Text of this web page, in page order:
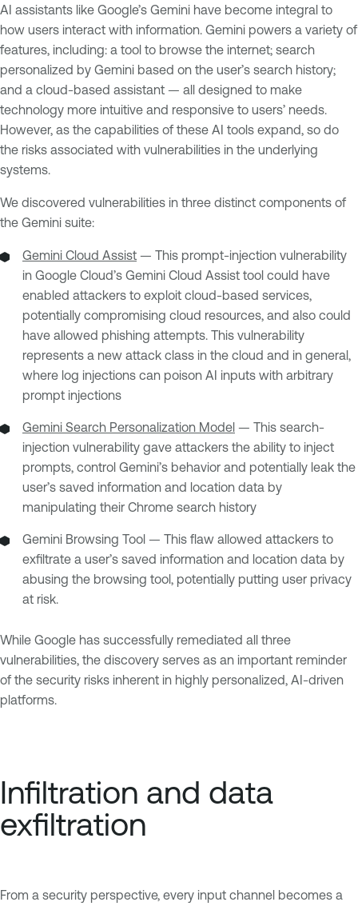
AI assistants like Google’s Gemini have become integral to
how users interact with information. Gemini powers a variety of
features, including: a tool to browse the internet; search
personalized by Gemini based on the user’s search history;
and a cloud-based assistant — all designed to make
technology more intuitive and responsive to users’ needs.
However, as the capabilities of these AI tools expand, so do
the risks associated with vulnerabilities in the underlying
systems.
We discovered vulnerabilities in three distinct components of
the Gemini suite:
Gemini Cloud Assist — This prompt-injection vulnerability
in Google Cloud’s Gemini Cloud Assist tool could have
enabled attackers to exploit cloud-based services,
potentially compromising cloud resources, and also could
have allowed phishing attempts. This vulnerability
represents a new attack class in the cloud and in general,
where log injections can poison AI inputs with arbitrary
prompt injections
Gemini Search Personalization Model — This search-
injection vulnerability gave attackers the ability to inject
prompts, control Gemini’s behavior and potentially leak the
user’s saved information and location data by
manipulating their Chrome search history
Gemini Browsing Tool — This flaw allowed attackers to
exfiltrate a user’s saved information and location data by
abusing the browsing tool, potentially putting user privacy
at risk.
While Google has successfully remediated all three
vulnerabilities, the discovery serves as an important reminder
of the security risks inherent in highly personalized, AI-driven
platforms.
Infiltration and data
exfiltration
From a security perspective, every input channel becomes a